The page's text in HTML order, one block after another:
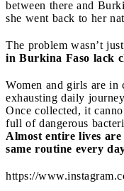
between there and
she went back to her
The problem wasn’t
in Burkina Faso lack
Women and girls are in
exhausting daily
Once collected, it
full of dangerous
Almost entire lives
same routine every
https://